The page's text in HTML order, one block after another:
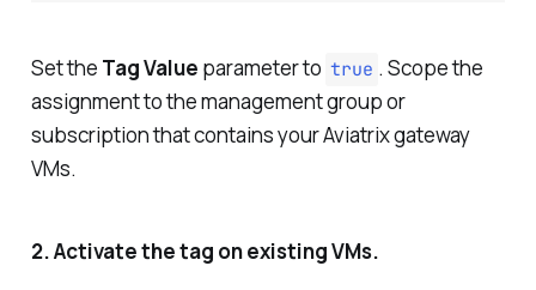
Set the Tag Value parameter to true . Scope the
assignment to the management group or
subscription that contains your Aviatrix gateway
VMs.
2. Activate the tag on existing VMs.